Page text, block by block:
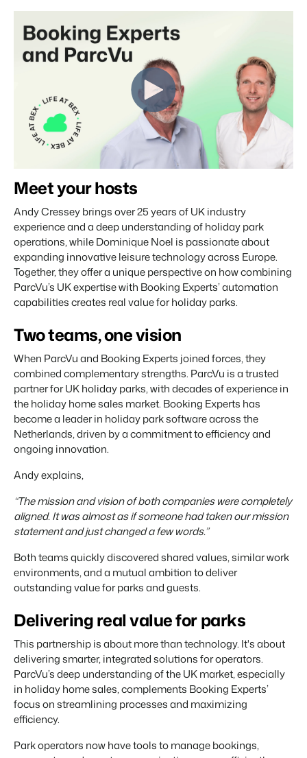
Lead generation marketing
Your project sold out in no time.
Premium BI tool.
BEX Overview
Discover the endless possibilities of the Booking Experts
Platform.
For Holiday Parks
Discover the advantages of Booking Experts for Holiday
Parks.
For Groups
Discover the advantages of Booking Experts for Concerns
Get answers to your questions
Jobs / Careers
Contact
Get in touch
BLOG
The 5 trends in recreation that you
absolutely cannot miss
Read more
The power of social media marketing: 5
examples of top campaigns
Read more
Meet your hosts
Andy Cressey brings over 25 years of UK industry
experience and a deep understanding of holiday park
operations, while Dominique Noel is passionate about
expanding innovative leisure technology across Europe.
Together, they offer a unique perspective on how combining
ParcVu’s UK expertise with Booking Experts’ automation
capabilities creates real value for holiday parks.
Two teams, one vision
When ParcVu and Booking Experts joined forces, they
combined complementary strengths. ParcVu is a trusted
partner for UK holiday parks, with decades of experience in
the holiday home sales market. Booking Experts has
become a leader in holiday park software across the
Netherlands, driven by a commitment to efficiency and
ongoing innovation.
Andy explains,
“The mission and vision of both companies were completely
aligned. It was almost as if someone had taken our mission
statement and just changed a few words.”
Both teams quickly discovered shared values, similar work
environments, and a mutual ambition to deliver
outstanding value for parks and guests.
Delivering real value for parks
This partnership is about more than technology. It's about
delivering smarter, integrated solutions for operators.
ParcVu’s deep understanding of the UK market, especially
in holiday home sales, complements Booking Experts’
focus on streamlining processes and maximizing
efficiency.
Park operators now have tools to manage bookings,